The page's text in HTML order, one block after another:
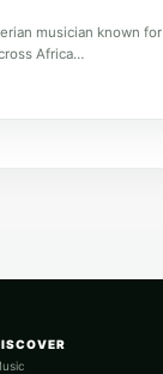
musician known
Africa…